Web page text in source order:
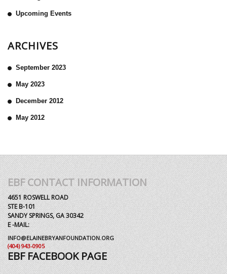
Upcoming Events
ARCHIVES
September 2023
May 2023
December 2012
May 2012
EBF CONTACT INFORMATION
4651 ROSWELL ROAD
STE B-101
SANDY SPRINGS, GA 30342
E -MAIL:
INFO@ELAINEBRYANFOUNDATION.ORG
(404) 943-0905
EBF FACEBOOK PAGE